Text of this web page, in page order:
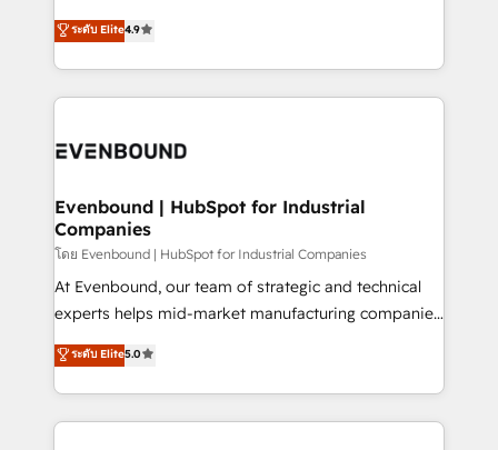
actually runs, and architect solutions that make
technology work harder — so their people don't
putting Customer Experience at the center by
creating digital environments capable of integrating
people, processes and data. We offer the best
digital solutions on the market, ranging from CRM
marketing automation to online and offline sales
allowing companies to optimize processes and meet
the needs of the customer. We are part of Impresoft
Group, a group of specialized and complementary
companies that divide their offer into 4
Competence Centers: Smart Manufacturing,
The synergies generated by these integrations,
together with the combination of talents, skills,
ระดับ Elite4.9
Evenbound | HubSpot for Industrial
Companies
โดย Evenbound | HubSpot for Industrial Companies
At Evenbound, our team of strategic and technical
experts helps mid-market manufacturing companies
achieve real growth. We specialize in delivering
tailored solutions that drive results by leveraging
HubSpot’s platform and data to fuel success.
Technical Solutions: - HubSpot Technical Consulting -
ระดับ Elite5.0